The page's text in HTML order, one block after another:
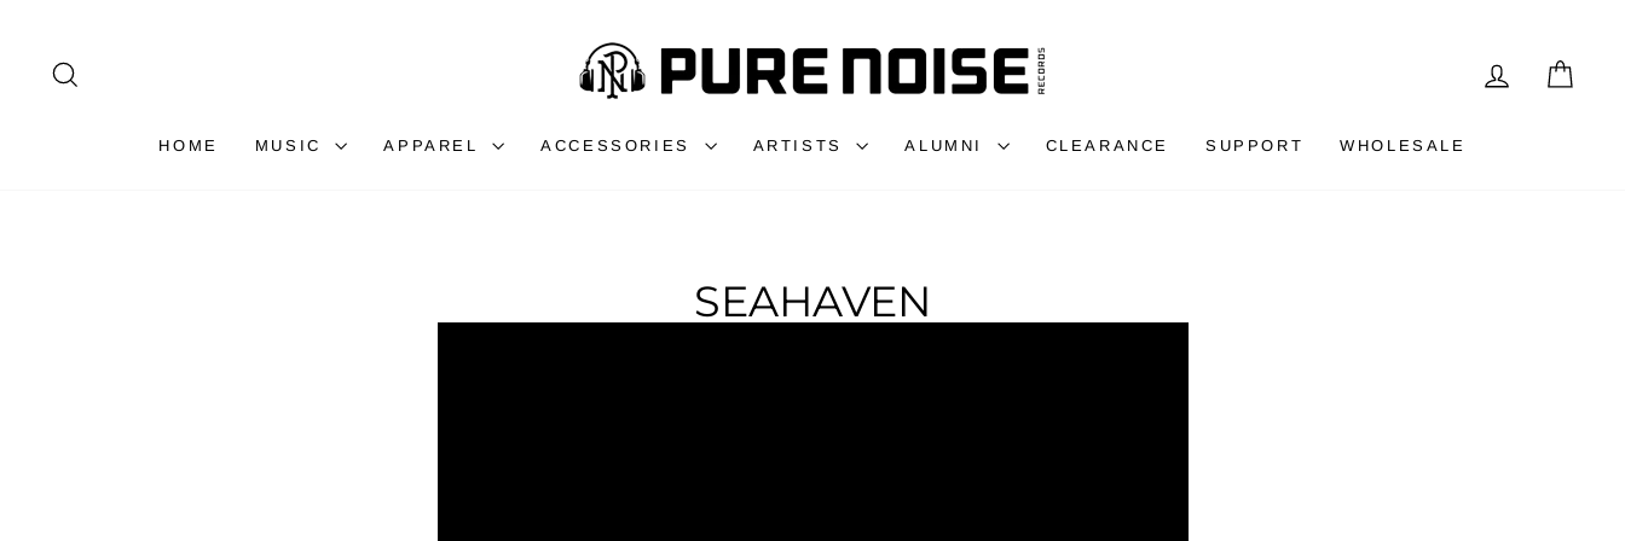
content
LOG IN
HOME MUSIC APPAREL ACCESSORIES ARTISTS ALUMNI CLEARANCE SUPPORT WHOLESALE
SEAHAVEN